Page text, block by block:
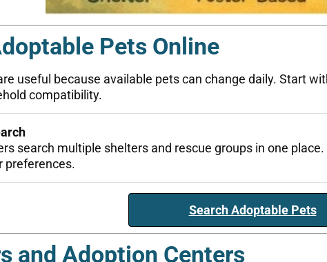
Pets Online
useful because available pets can change daily. Start
compatibility.
search multiple shelters and rescue groups in one
preferences.
Search Adoptable Pets
and Adoption Centers